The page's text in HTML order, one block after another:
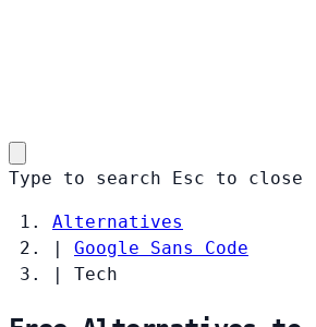
Type to search Esc to close
Alternatives
|
Google Sans Code
|
Tech